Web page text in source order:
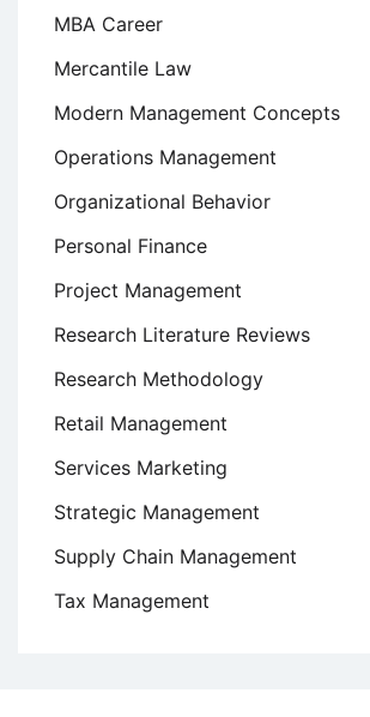
MBA Career
Mercantile Law
Modern Management Concepts
Operations Management
Organizational Behavior
Personal Finance
Project Management
Research Literature Reviews
Research Methodology
Retail Management
Services Marketing
Strategic Management
Supply Chain Management
Tax Management